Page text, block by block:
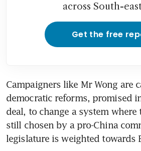
across South-
Get the free
Campaigners like Mr Wong are
democratic reforms, promised
deal, to change a system
still chosen by a pro-China
legislature is weighted towards